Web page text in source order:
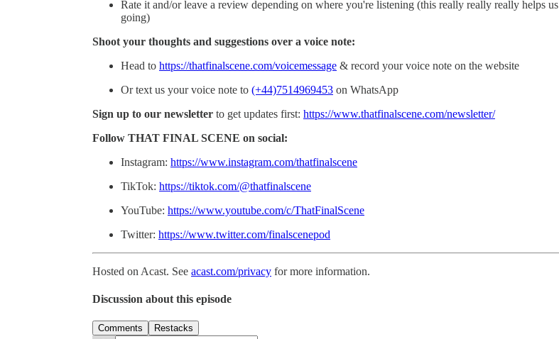
Rate it and/or leave a review depending on where you're listening (this really really really helps us
going)
Shoot your thoughts and suggestions over a voice note:
Head to https://thatfinalscene.com/voicemessage & record your voice note on the website
Or text us your voice note to (+44)7514969453 on WhatsApp
Sign up to our newsletter to get updates first: https://www.thatfinalscene.com/newsletter/
Follow THAT FINAL SCENE on social:
Instagram: https://www.instagram.com/thatfinalscene
TikTok: https://tiktok.com/@thatfinalscene
YouTube: https://www.youtube.com/c/ThatFinalScene
Twitter: https://www.twitter.com/finalscenepod
Hosted on Acast. See acast.com/privacy for more information.
Discussion about this episode
Comments Restacks